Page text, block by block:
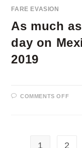
FARE EVASION
As much
day on
2019
COMMENTS OFFON
PER
1 2